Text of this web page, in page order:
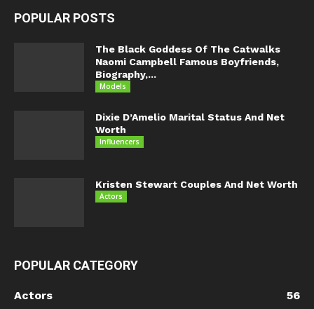
POPULAR POSTS
The Black Goddess Of The Catwalks
Naomi Campbell Famous Boyfriends,
Biography,...
Models
Dixie D’Amelio Marital Status And Net
Worth
Influencers
Kristen Stewart Couples And Net Worth
Actors
POPULAR CATEGORY
Actors
56